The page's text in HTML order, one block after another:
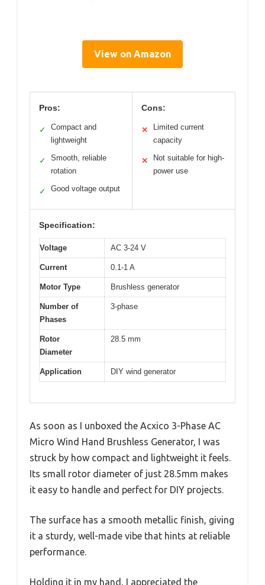
View on Amazon
Pros:
✓
Compact and
lightweight
✓
Smooth, reliable
rotation
✓ Good voltage output
Cons:
✕
Limited current
capacity
✕
Not suitable for high-
power use
Specification:
Voltage AC 3-24 V
Current 0.1-1 A
Motor Type Brushless generator
Number of
Phases
3-phase
Rotor
Diameter
28.5 mm
Application DIY wind generator
As soon as I unboxed the Acxico 3-Phase AC
Micro Wind Hand Brushless Generator, I was
struck by how compact and lightweight it feels.
Its small rotor diameter of just 28.5mm makes
it easy to handle and perfect for DIY projects.
The surface has a smooth metallic finish, giving
it a sturdy, well-made vibe that hints at reliable
performance.
Holding it in my hand, I appreciated the